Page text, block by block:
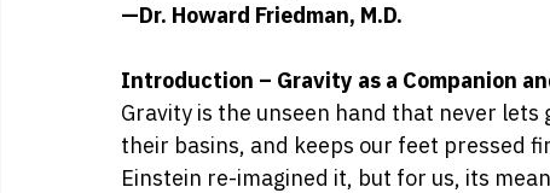
—Dr. Howard Friedman, M.D.
Introduction – Gravity as a Companion
Gravity is the unseen hand that never
their basins, and keeps our feet pressed
Einstein re-imagined it, but for us, its